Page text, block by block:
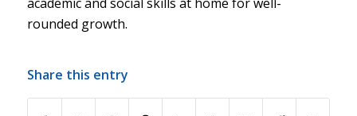
rounded growth.
Share this entry